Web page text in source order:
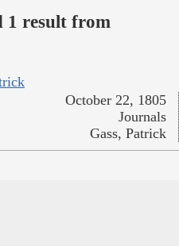
1 result from
October 22, 1805
Journals
Gass, Patrick